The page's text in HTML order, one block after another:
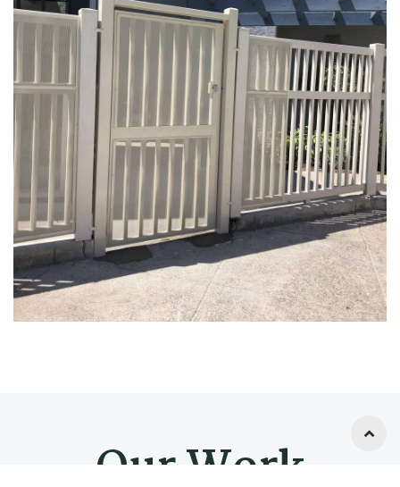
Our Work